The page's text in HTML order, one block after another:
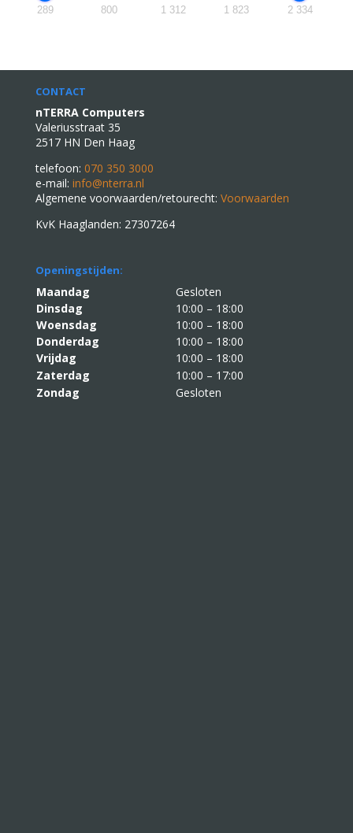
289 800 1 312 1 823 2 334
CONTACT
nTERRA Computers
Valeriusstraat 35
2517 HN Den Haag
telefoon: 070 350 3000
e-mail: info@nterra.nl
Algemene voorwaarden/retourecht: Voorwaarden
KvK Haaglanden: 27307264
Openingstijden:
Maandag
Gesloten
Dinsdag
10:00 – 18:00
Woensdag
10:00 – 18:00
Donderdag
10:00 – 18:00
Vrijdag
10:00 – 18:00
Zaterdag
10:00 – 17:00
Zondag
Gesloten